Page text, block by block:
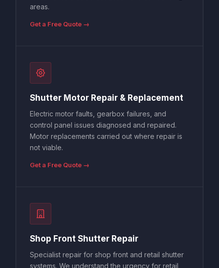
areas.
Get a Free Quote →
Shutter Motor Repair & Replacement
Electric motor faults, gearbox failures, and
control panel issues diagnosed and repaired.
Motor replacements carried out where repair is
not viable.
Get a Free Quote →
Shop Front Shutter Repair
Specialist repair for shop front and retail shutter
systems. We understand the urgency for retail